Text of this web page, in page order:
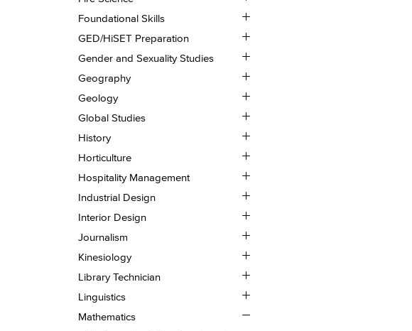
Fire
Science
Foundational Skills
Toggle
Foundational
Skills
GED/​HiSET Preparation
Toggle
GED/​
HiSET
Gender and Sexuality Studies
Toggle
Gender
and
Studies
Geography
Toggle
Geography
Geology
Toggle
Geology
Global Studies
Toggle
Global
Studies
History
Toggle
History
Horticulture
Toggle
Horticulture
Hospitality Management
Toggle
Hospitality
Management
Industrial Design
Toggle
Industrial
Design
Interior Design
Toggle
Interior
Design
Journalism
Toggle
Journalism
Kinesiology
Toggle
Kinesiology
Library Technician
Toggle
Library
Technician
Linguistics
Toggle
Linguistics
Mathematics
Toggle